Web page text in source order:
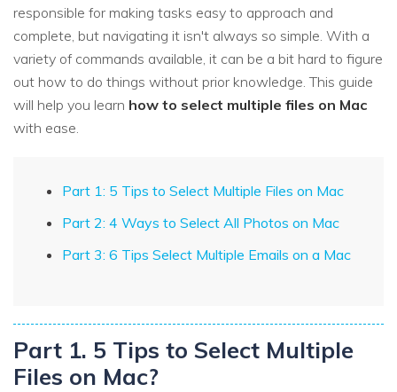
responsible for making tasks easy to approach and
complete, but navigating it isn't always so simple. With a
variety of commands available, it can be a bit hard to figure
out how to do things without prior knowledge. This guide
will help you learn how to select multiple files on Mac
with ease.
Part 1: 5 Tips to Select Multiple Files on Mac
Part 2: 4 Ways to Select All Photos on Mac
Part 3: 6 Tips Select Multiple Emails on a Mac
Part 1. 5 Tips to Select Multiple
Files on Mac?